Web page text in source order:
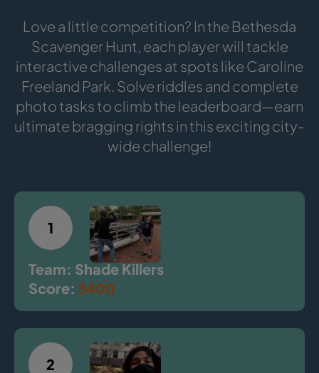
Love a little competition? In the Bethesda
Scavenger Hunt, each player will tackle
interactive challenges at spots like Caroline
Freeland Park. Solve riddles and complete
photo tasks to climb the leaderboard—earn
ultimate bragging rights in this exciting city-
wide challenge!
1
Team: Shade Killers
Score: 3400
2